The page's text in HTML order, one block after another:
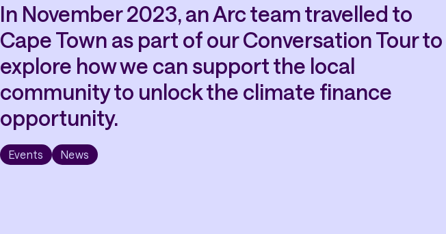
In November 2023, an Arc team travelled to
Cape Town as part of our Conversation Tour to
explore how we can support the local
community to unlock the climate finance
opportunity.
Events News